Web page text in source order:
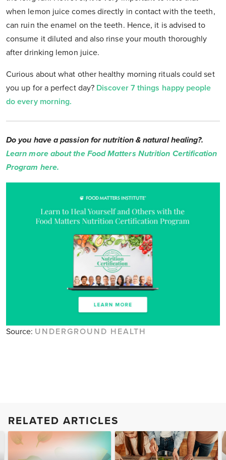
when lemon juice comes directly in contact with the teeth,
can ruin the enamel on the teeth. Hence, it is advised to
consume it diluted and also rinse your mouth thoroughly
after drinking lemon juice.
Curious about what other healthy morning rituals could set
you up for a perfect day? Discover 7 things happy people
do every morning.
Do you have a passion for nutrition & natural healing?.
Learn more about the Food Matters Nutrition Certification
Program here.
Source: UNDERGROUND HEALTH
RELATED ARTICLES